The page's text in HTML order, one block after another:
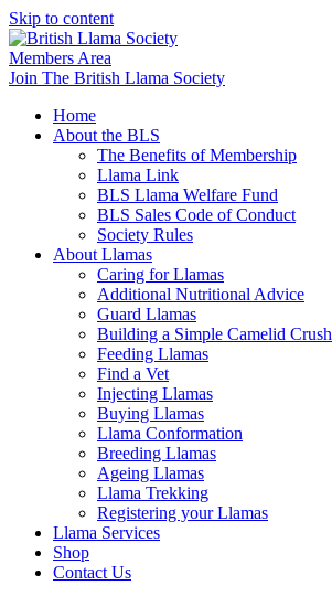
Skip to content
Members Area
Join The British Llama Society
Home
About the BLS
The Benefits of Membership
Llama Link
BLS Llama Welfare Fund
BLS Sales Code of Conduct
Society Rules
About Llamas
Caring for Llamas
Additional Nutritional Advice
Guard Llamas
Building a Simple Camelid Crush
Feeding Llamas
Find a Vet
Injecting Llamas
Buying Llamas
Llama Conformation
Breeding Llamas
Ageing Llamas
Llama Trekking
Registering your Llamas
Llama Services
Shop
Contact Us